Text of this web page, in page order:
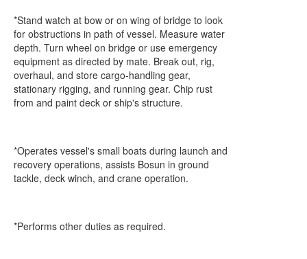
*Stand watch at bow or on wing of bridge to look
for obstructions in path of vessel. Measure water
depth. Turn wheel on bridge or use emergency
equipment as directed by mate. Break out, rig,
overhaul, and store cargo-handling gear,
stationary rigging, and running gear. Chip rust
from and paint deck or ship's structure.
*Operates vessel's small boats during launch and
recovery operations, assists Bosun in ground
tackle, deck winch, and crane operation.
*Performs other duties as required.